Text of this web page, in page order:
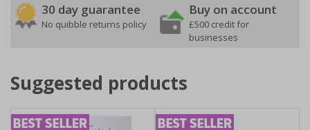
30 day guarantee
No quibble returns policy
Buy on account
£500 credit for
businesses
Suggested products